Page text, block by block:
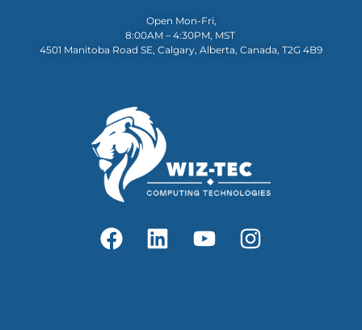
Open Mon-Fri,
8:00AM – 4:30PM, MST
4501 Manitoba Road SE, Calgary, Alberta, Canada, T2G 4B9